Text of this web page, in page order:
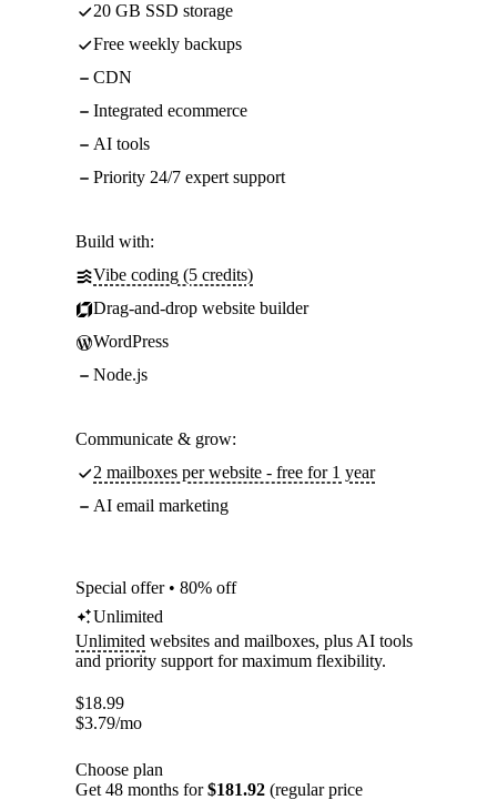
20 GB SSD storage
Free weekly backups
CDN
Integrated ecommerce
AI tools
Priority 24/7 expert support
Build with:
Vibe coding (5 credits)
Drag-and-drop website builder
WordPress
Node.js
Communicate & grow:
2 mailboxes per website - free for 1 year
AI email marketing
Special offer • 80% off
Unlimited
Unlimited websites and mailboxes, plus AI tools
and priority support for maximum flexibility.
$18.99
$3.79/mo
Choose plan
Get 48 months for$181.92 (regular price